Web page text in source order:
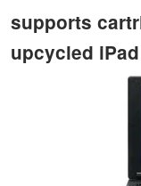
supports
upcycled